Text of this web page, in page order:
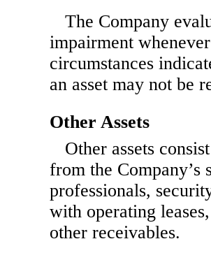
The Company
impairment
circumstances
an asset may not be
Other Assets
Other assets
from the Company’s
professionals,
with operating
other receivables.